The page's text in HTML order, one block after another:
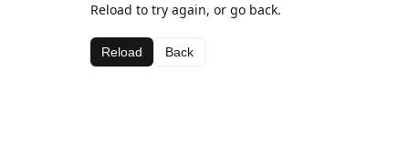
Reload to try again, or go back.
Reload Back